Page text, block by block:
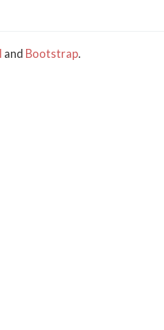
and Bootstrap.